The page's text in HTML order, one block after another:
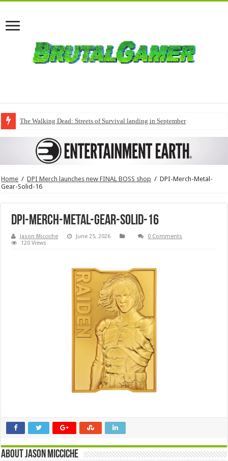
The Walking Dead: Streets of Survival landing in September
Home / DPI Merch launches new FINAL BOSS shop / DPI-Merch-Metal-
Gear-Solid-16
DPI-Merch-Metal-Gear-Solid-16
Jason Micciche June 25, 2026
0 Comments
120 Views
About Jason Micciche